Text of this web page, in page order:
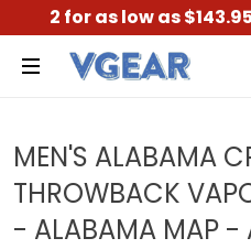
2 for as low as
MEN'S ALABAMA
THROWBACK
- ALABAMA MAP -